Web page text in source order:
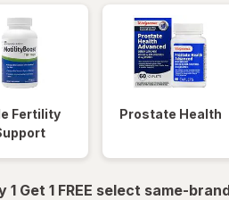
Fertility
Prostate Health
1 Get 1 FREE select same-